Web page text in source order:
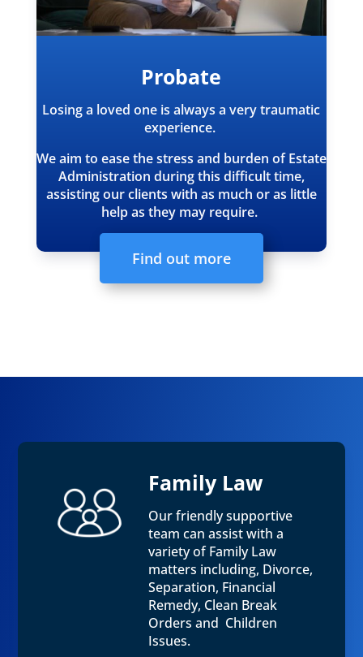
Probate
Losing a loved one is always a very traumatic
experience.
We aim to ease the stress and burden of Estate
Administration during this difficult time,
assisting our clients with as much or as little
help as they may require.
Find out more
Family Law
Our friendly supportive
team can assist with a
variety of Family Law
matters including, Divorce,
Separation, Financial
Remedy, Clean Break
Orders and Children
Issues.